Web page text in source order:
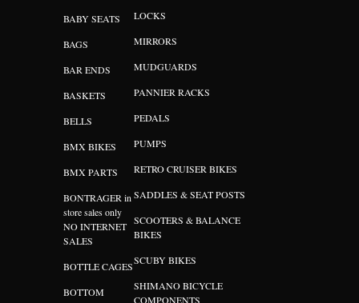
BABY SEATS
BAGS
BAR ENDS
BASKETS
BELLS
BMX BIKES
BMX PARTS
BONTRAGER in
store sales only
NO INTERNET
SALES
BOTTLE CAGES
BOTTOM
LOCKS
MIRRORS
MUDGUARDS
PANNIER RACKS
PEDALS
PUMPS
RETRO CRUISER BIKES
SADDLES & SEAT POSTS
SCOOTERS & BALANCE
BIKES
SCUBY BIKES
SHIMANO BICYCLE
COMPONENTS